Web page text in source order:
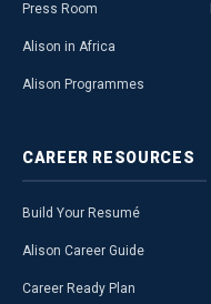
Press Room
Alison in Africa
Alison Programmes
CAREER RESOURCES
Build Your Resumé
Alison Career Guide
Career Ready Plan